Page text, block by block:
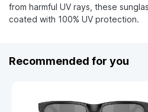
from harmful UV rays, these
coated with 100% UV protection.
Recommended for you